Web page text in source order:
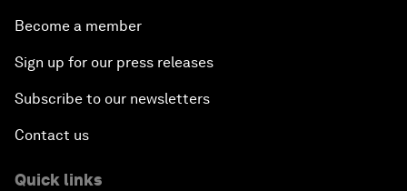
Become a member
Sign up for our press releases
Subscribe to our newsletters
Contact us
Quick links